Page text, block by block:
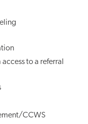
to a referral
CCWS